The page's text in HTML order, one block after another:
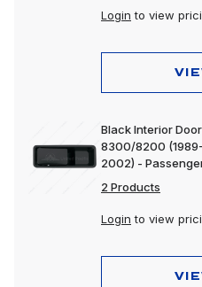
Login to view
Black Interior
8300/8200
2002) -
2 Products
Login to view